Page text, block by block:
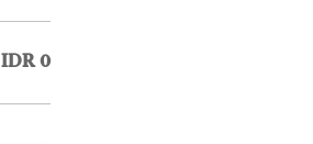
IDR 0